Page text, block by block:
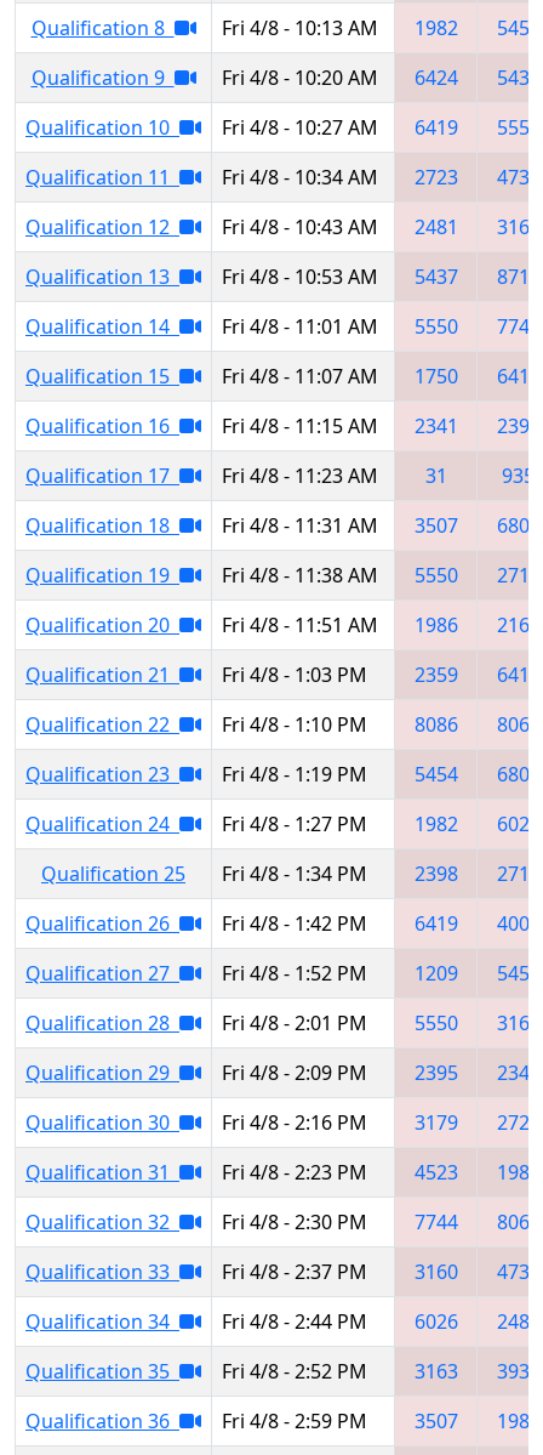
Qualification 8
Fri 4/8 - 10:13 AM 1982
5454
Qualification 9
Fri 4/8 - 10:20 AM 6424
5437
Qualification 10
Fri 4/8 - 10:27 AM 6419
5550
Qualification 11
Fri 4/8 - 10:34 AM 2723
4735
Qualification 12
Fri 4/8 - 10:43 AM 2481
3163
Qualification 13
Fri 4/8 - 10:53 AM 5437
8711
Qualification 14
Fri 4/8 - 11:01 AM 5550
7744
Qualification 15
Fri 4/8 - 11:07 AM 1750
6419
Qualification 16
Fri 4/8 - 11:15 AM 2341
2398
Qualification 17
Fri 4/8 - 11:23 AM 31
935
Qualification 18
Fri 4/8 - 11:31 AM 3507
6809
Qualification 19
Fri 4/8 - 11:38 AM 5550
2718
Qualification 20
Fri 4/8 - 11:51 AM 1986
2165
Qualification 21
Fri 4/8 - 1:03 PM 2359
6419
Qualification 22
Fri 4/8 - 1:10 PM 8086
8064
Qualification 23
Fri 4/8 - 1:19 PM 5454
6809
Qualification 24
Fri 4/8 - 1:27 PM 1982
6026
Qualification 25
Fri 4/8 - 1:34 PM 2398
2718
Qualification 26
Fri 4/8 - 1:42 PM 6419
4005
Qualification 27
Fri 4/8 - 1:52 PM 1209
5454
Qualification 28
Fri 4/8 - 2:01 PM 5550
3160
Qualification 29
Fri 4/8 - 2:09 PM 2395
2341
Qualification 30
Fri 4/8 - 2:16 PM 3179
2723
Qualification 31
Fri 4/8 - 2:23 PM 4523
1986
Qualification 32
Fri 4/8 - 2:30 PM 7744
8064
Qualification 33
Fri 4/8 - 2:37 PM 3160
4735
Qualification 34
Fri 4/8 - 2:44 PM 6026
2481
Qualification 35
Fri 4/8 - 2:52 PM 3163
3931
Qualification 36
Fri 4/8 - 2:59 PM 3507 1982